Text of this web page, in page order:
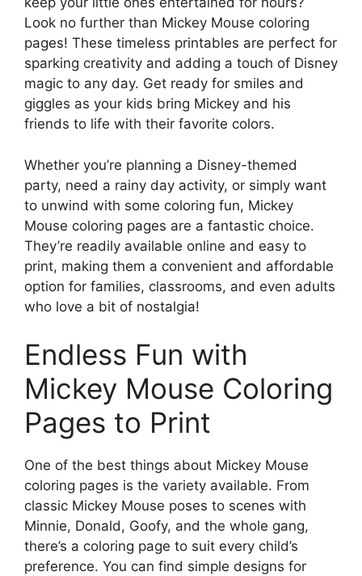
Look no further than Mickey Mouse coloring
pages! These timeless printables are perfect for
sparking creativity and adding a touch of Disney
magic to any day. Get ready for smiles and
giggles as your kids bring Mickey and his
friends to life with their favorite colors.
Whether you’re planning a Disney-themed
party, need a rainy day activity, or simply want
to unwind with some coloring fun, Mickey
Mouse coloring pages are a fantastic choice.
They’re readily available online and easy to
print, making them a convenient and affordable
option for families, classrooms, and even adults
who love a bit of nostalgia!
Endless Fun with
Mickey Mouse Coloring
Pages to Print
One of the best things about Mickey Mouse
coloring pages is the variety available. From
classic Mickey Mouse poses to scenes with
Minnie, Donald, Goofy, and the whole gang,
there’s a coloring page to suit every child’s
preference. You can find simple designs for